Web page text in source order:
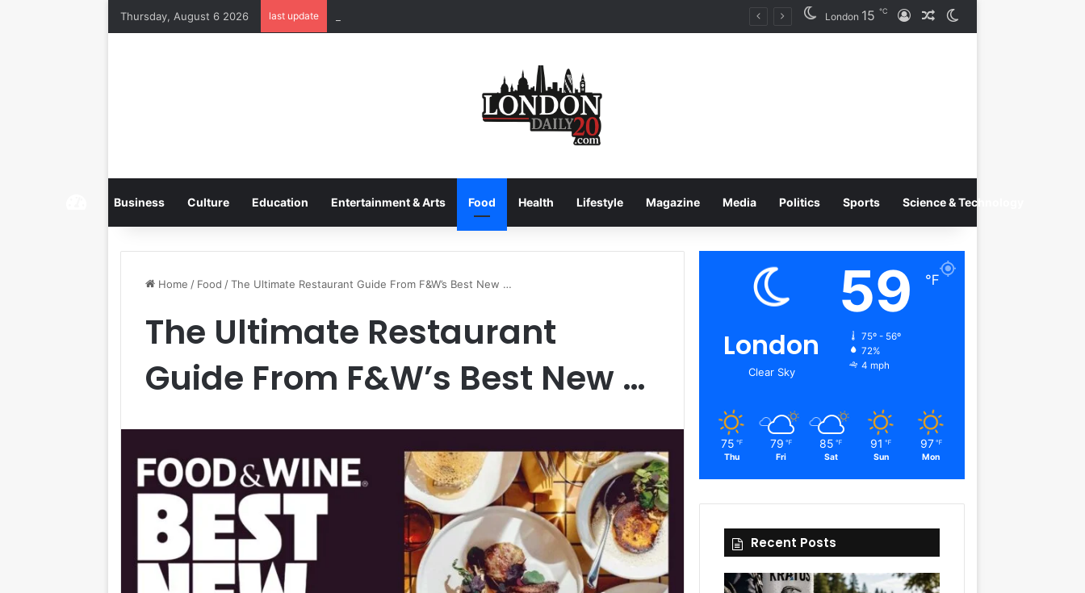
Thursday, August 6 2026 last update London 15 ℃ Log InRandom Article
HomeBusiness Culture Education Entertainment & Arts Food Health Lifestyle Magazine Media Politics Sports Science & Technology
Home / Food / The Ultimate Restaurant Guide From F&W’s Best New …
The Ultimate Restaurant
Guide From F&W’s Best New …
London
Clear Sky
59 ℉
75º - 56º
72%
4 mph
75 ℉
Thu
79 ℉
Fri
85 ℉
Sat
91 ℉
Sun
97 ℉
Mon
Recent Posts